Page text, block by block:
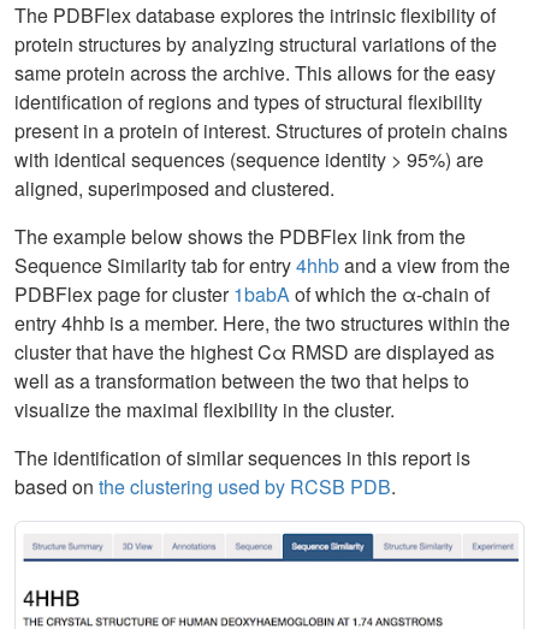
The PDBFlex database explores the intrinsic flexibility of
protein structures by analyzing structural variations of the
same protein across the archive. This allows for the easy
identification of regions and types of structural flexibility
present in a protein of interest. Structures of protein chains
with identical sequences (sequence identity > 95%) are
aligned, superimposed and clustered.
The example below shows the PDBFlex link from the
Sequence Similarity tab for entry4hhband a view from the
PDBFlex page for cluster1babAof which the α-chain of
entry 4hhb is a member. Here, the two structures within the
cluster that have the highest Cα RMSD are displayed as
well as a transformation between the two that helps to
visualize the maximal flexibility in the cluster.
The identification of similar sequences in this report is
based on the clustering used by RCSB PDB.